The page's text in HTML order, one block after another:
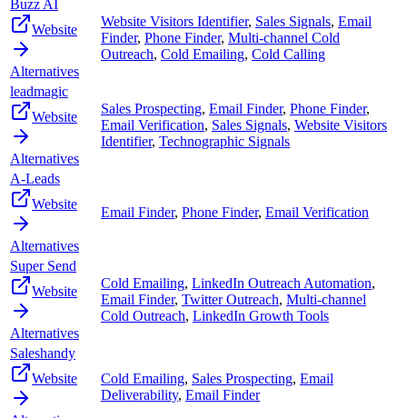
Buzz AI
Website
Alternatives
Website Visitors Identifier, Sales Signals, Email
Finder, Phone Finder, Multi-channel Cold
Outreach, Cold Emailing, Cold Calling
leadmagic
Website
Alternatives
Sales Prospecting, Email Finder, Phone Finder,
Email Verification, Sales Signals, Website Visitors
Identifier, Technographic Signals
A-Leads
Website
Alternatives
Email Finder, Phone Finder, Email Verification
Super Send
Website
Alternatives
Cold Emailing, LinkedIn Outreach Automation,
Email Finder, Twitter Outreach, Multi-channel
Cold Outreach, LinkedIn Growth Tools
Saleshandy
Website
Cold Emailing, Sales Prospecting, Email
Deliverability, Email Finder